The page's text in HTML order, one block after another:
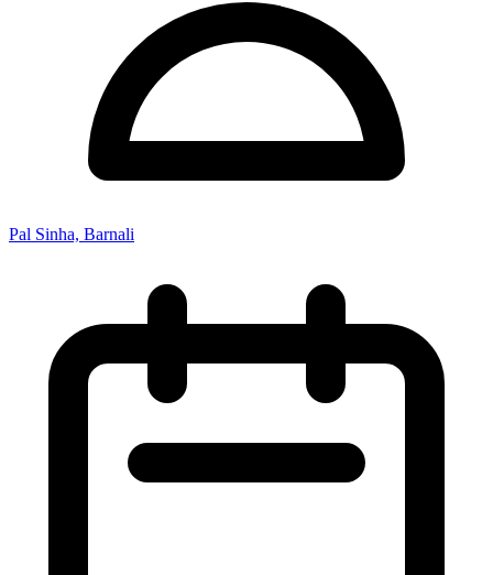
Pal Sinha, Barnali